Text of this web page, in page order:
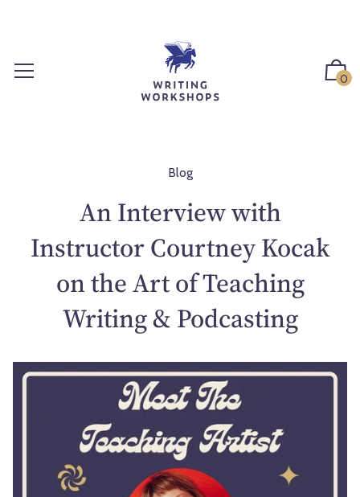
0
Blog
An Interview with
Instructor Courtney Kocak
on the Art of Teaching
Writing & Podcasting